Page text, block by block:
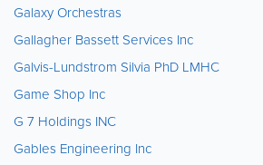
Galaxy Orchestras
Gallagher Bassett Services Inc
Galvis-Lundstrom Silvia PhD LMHC
Game Shop Inc
G 7 Holdings INC
Gables Engineering Inc